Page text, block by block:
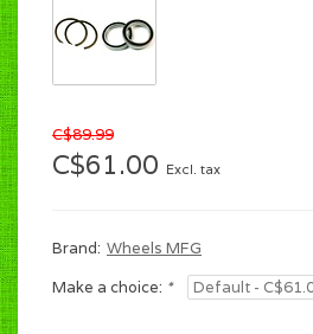
C$89.99
C$61.00 Excl. tax
Brand: Wheels MFG
Make a choice: *